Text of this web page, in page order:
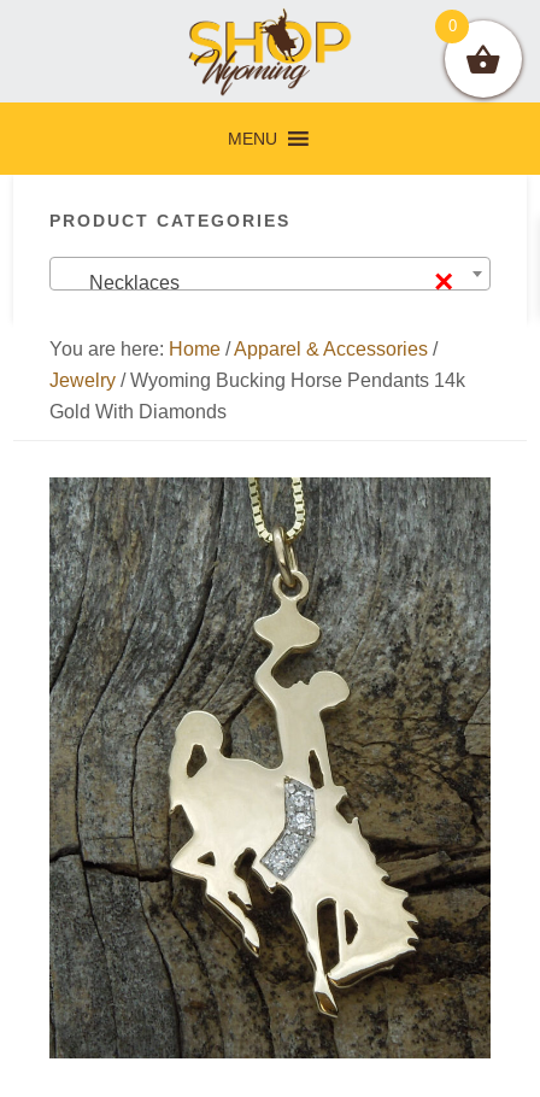
navigation
content
sidebar
MENU
Sidebar
PRODUCT CATEGORIES
×
Necklaces
You are here: Home /Apparel & Accessories /
Jewelry /Wyoming Bucking Horse Pendants 14k
Gold With Diamonds
0